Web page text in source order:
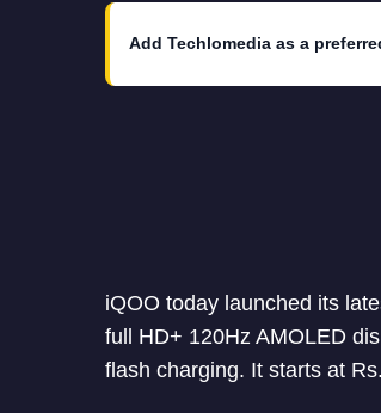
Add Techlomedia as a
iQOO today launched its
full HD+ 120Hz AMOLED
flash charging. It starts at